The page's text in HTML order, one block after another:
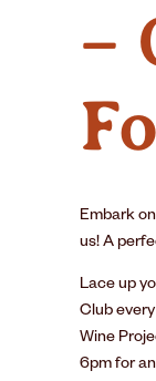
–
Embark
us! A
Lace up
Club
Wine
6pm for